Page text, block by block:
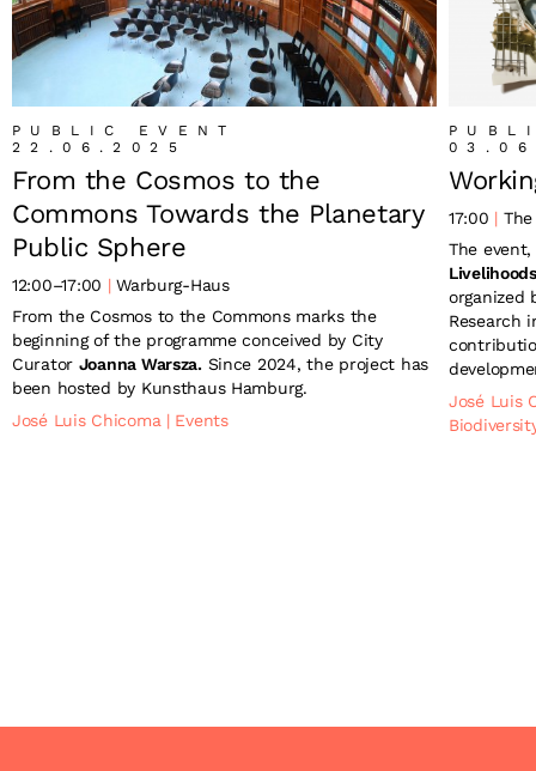
PUBLIC EVENT
22.06.2025
From the Cosmos to the
Commons Towards the Planetary
Public Sphere
12:00–17:00
Warburg-Haus
From the Cosmos to the Commons marks the
beginning of the programme conceived by City
Curator Joanna Warsza. Since 2024, the project has
been hosted by Kunsthaus Hamburg.
José Luis Chicoma | Events
17:00
The event,
organized
Research
José Luis